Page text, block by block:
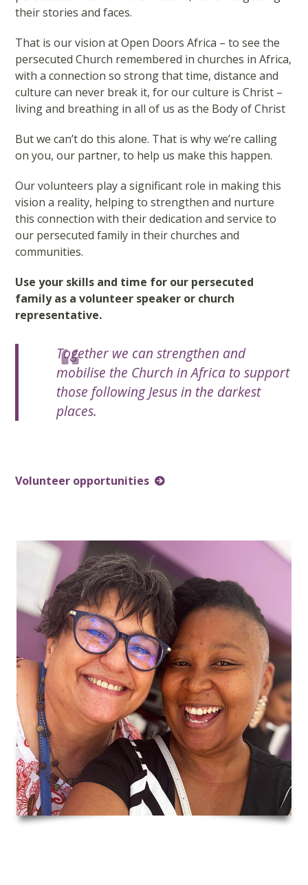
their stories and faces.
That is our vision at Open Doors Africa – to see the
persecuted Church remembered in churches in Africa,
with a connection so strong that time, distance and
culture can never break it, for our culture is Christ –
living and breathing in all of us as the Body of Christ
But we can’t do this alone. That is why we’re calling
on you, our partner, to help us make this happen.
Our volunteers play a significant role in making this
vision a reality, helping to strengthen and nurture
this connection with their dedication and service to
our persecuted family in their churches and
communities.
Use your skills and time for our persecuted
family as a volunteer speaker or church
representative.
Together we can strengthen and
mobilise the Church in Africa to support
those following Jesus in the darkest
places.
Volunteer opportunities